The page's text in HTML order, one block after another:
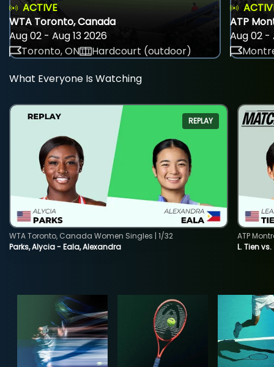
ACTIVE
WTA Toronto, Canada
Aug 02 - Aug 13 2026
Toronto, ON
Hardcourt (outdoor)
ATP
Aug 02 -
What Everyone Is Watching
REPLAY
Parks, Alycia - Eala, Alexandra
WTA Toronto, Canada Women Singles | 1/32
L. Tien
ATP